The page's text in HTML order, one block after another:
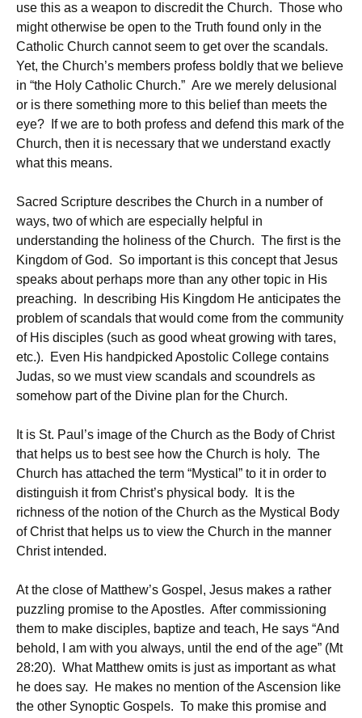
use this as a weapon to discredit the Church. Those who
might otherwise be open to the Truth found only in the
Catholic Church cannot seem to get over the scandals.
Yet, the Church’s members profess boldly that we believe
in “the Holy Catholic Church.” Are we merely delusional
or is there something more to this belief than meets the
eye? If we are to both profess and defend this mark of the
Church, then it is necessary that we understand exactly
what this means.
Sacred Scripture describes the Church in a number of
ways, two of which are especially helpful in
understanding the holiness of the Church. The first is the
Kingdom of God. So important is this concept that Jesus
speaks about perhaps more than any other topic in His
preaching. In describing His Kingdom He anticipates the
problem of scandals that would come from the community
of His disciples (such as good wheat growing with tares,
etc.). Even His handpicked Apostolic College contains
Judas, so we must view scandals and scoundrels as
somehow part of the Divine plan for the Church.
It is St. Paul’s image of the Church as the Body of Christ
that helps us to best see how the Church is holy. The
Church has attached the term “Mystical” to it in order to
distinguish it from Christ’s physical body. It is the
richness of the notion of the Church as the Mystical Body
of Christ that helps us to view the Church in the manner
Christ intended.
At the close of Matthew’s Gospel, Jesus makes a rather
puzzling promise to the Apostles. After commissioning
them to make disciples, baptize and teach, He says “And
behold, I am with you always, until the end of the age” (Mt
28:20). What Matthew omits is just as important as what
he does say. He makes no mention of the Ascension like
the other Synoptic Gospels. To make this promise and